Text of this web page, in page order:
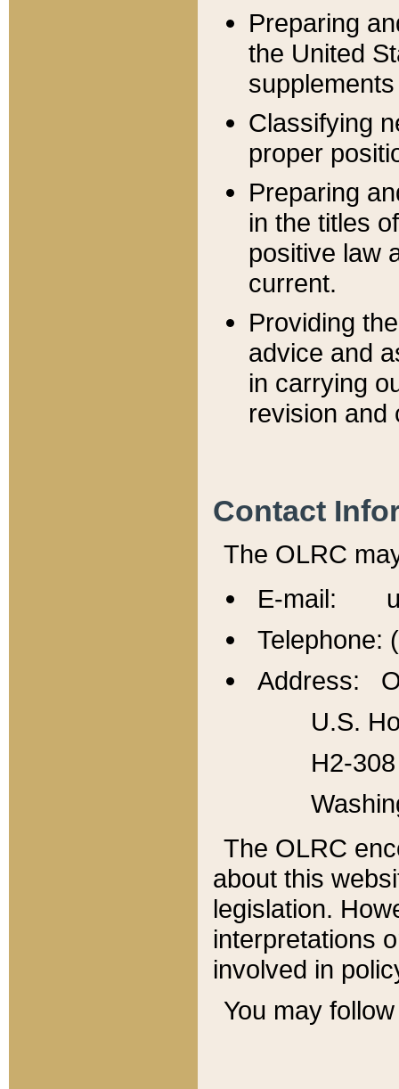
Preparing
the United
Classifying
proper
Preparing
in the titles
positive law
current.
Providing
advice and
in carrying
revision and
Contact
The OLRC
E-mail:
Telephone:
Address:
U.S.
H2-
The OLRC
about this
legislation.
interpretations
involved in
You may